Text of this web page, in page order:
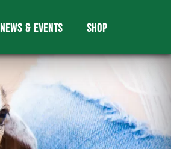
NEWS & EVENTS SHOP